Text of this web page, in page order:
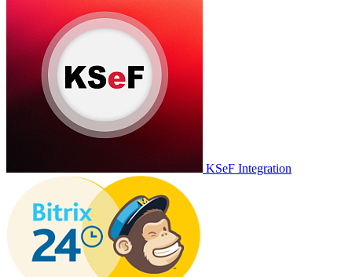
KSeF Integration